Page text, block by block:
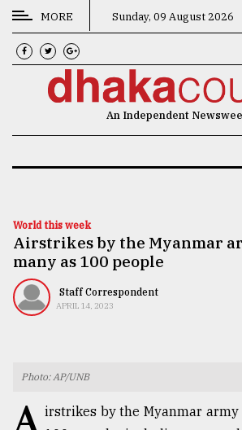
CATEGORIES
News
Technology
Nature
Human
MORE Sunday, 09 August 2026
An Independent
World this week
Airstrikes by the Myanmar
many as 100 people
Staff Correspondent
APRIL 14, 2023
Photo: AP/UNB
A irstrikes by the Myanmar